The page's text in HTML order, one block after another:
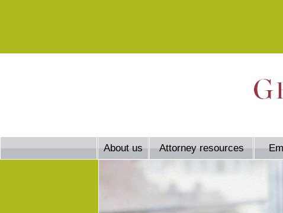
About us Attorney resources